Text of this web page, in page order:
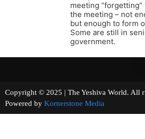
meeting
the meeting – not
but enough to form
Some are still in
government.
Copyright © 2025 | The Yeshiva
Powered by Kornerstone Media